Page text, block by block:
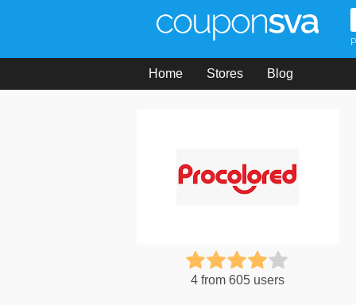
Home Stores Blog
4 from 605 users